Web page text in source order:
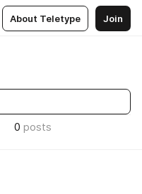
About Teletype Join
0 posts